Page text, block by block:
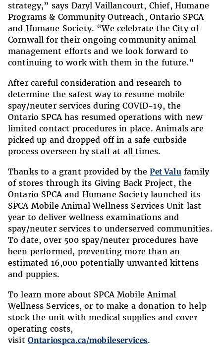
strategy,” says Daryl Vaillancourt, Chief, Humane
Programs & Community Outreach, Ontario SPCA
and Humane Society. “We celebrate the City of
Cornwall for their ongoing community animal
management efforts and we look forward to
continuing to work with them in the future.”
After careful consideration and research to
determine the safest way to resume mobile
spay/neuter services during COVID-19, the
Ontario SPCA has resumed operations with new
limited contact procedures in place. Animals are
picked up and dropped off in a safe curbside
process overseen by staff at all times.
Thanks to a grant provided by thePet Valu family
of stores through its Giving Back Project, the
Ontario SPCA and Humane Society launched its
SPCA Mobile Animal Wellness Services Unit last
year to deliver wellness examinations and
spay/neuter services to underserved communities.
To date, over 500 spay/neuter procedures have
been performed, preventing more than an
estimated 16,000 potentially unwanted kittens
and puppies.
To learn more about SPCA Mobile Animal
Wellness Services, or to make a donation to help
stock the unit with medical supplies and cover
operating costs,
visit Ontariospca.ca/mobileservices.